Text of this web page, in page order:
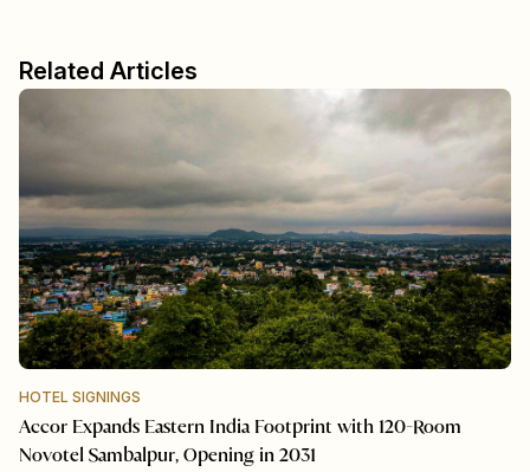
Related Articles
HOTEL SIGNINGS
Accor Expands Eastern India Footprint with 120-Room
Novotel Sambalpur, Opening in 2031